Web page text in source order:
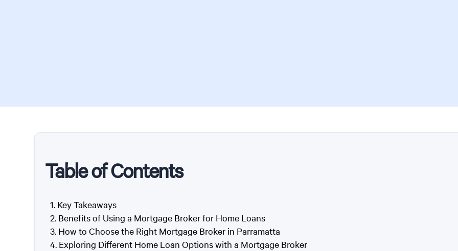
Table of Contents
Key Takeaways
Benefits of Using a Mortgage Broker for Home Loans
How to Choose the Right Mortgage Broker in Parramatta
Exploring Different Home Loan Options with a Mortgage Broker